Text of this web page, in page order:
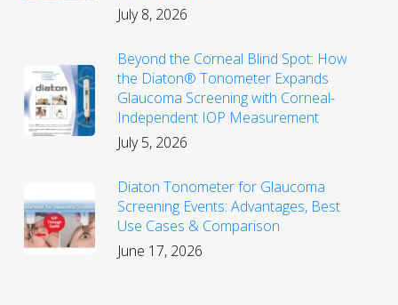
July 8, 2026
Beyond the Corneal Blind Spot: How
the Diaton® Tonometer Expands
Glaucoma Screening with Corneal-
Independent IOP Measurement
July 5, 2026
Diaton Tonometer for Glaucoma
Screening Events: Advantages, Best
Use Cases & Comparison
June 17, 2026